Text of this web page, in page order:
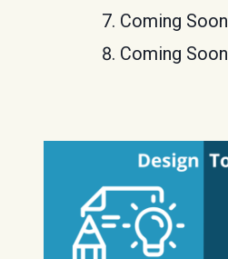
Coming Soon
Coming Soon